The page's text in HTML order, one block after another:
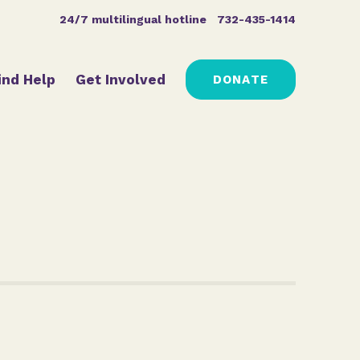
24/7 multilingual hotline 732-435-1414
Help Get Involved DONATE